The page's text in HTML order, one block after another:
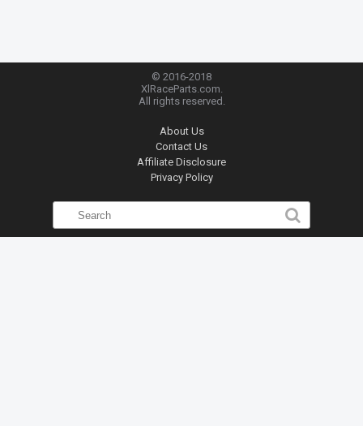
© 2016-2018
XlRaceParts.com.
All rights reserved.
About Us
Contact Us
Affiliate Disclosure
Privacy Policy